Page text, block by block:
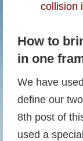
collision
How to
in one
We have
define our
8th post of
used a